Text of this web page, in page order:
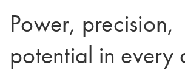
Power, precision,
potential in every